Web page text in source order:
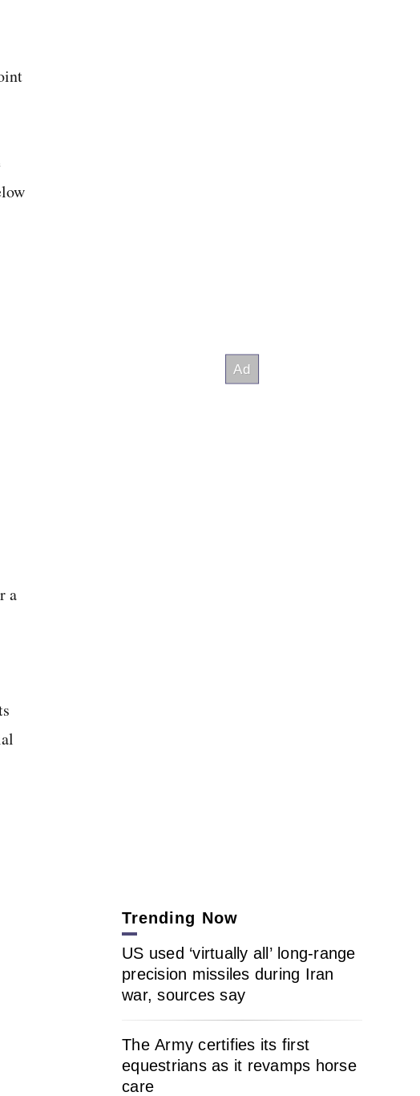
a
Trending Now
US used ‘virtually all’ long-range
precision missiles during Iran
war, sources say
The Army certifies its first
equestrians as it revamps horse
care